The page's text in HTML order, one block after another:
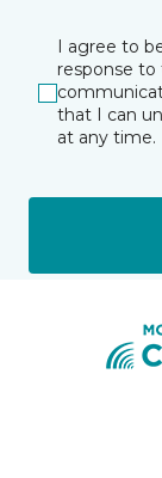
I agree to
response to
that I can
at any time.